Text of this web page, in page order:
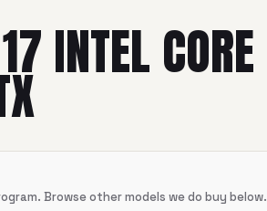
INTEL CORE
Browse other models we do buy below.